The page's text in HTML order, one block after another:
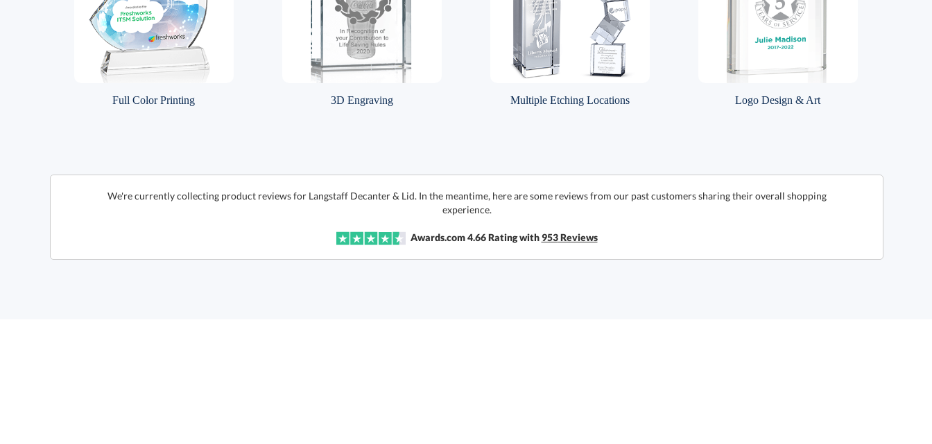
Full Color Printing 3D Engraving Multiple Etching Locations Logo Design & Art
We're currently collecting product reviews for Langstaff Decanter & Lid. In the meantime, here are some reviews from our past customers sharing their overall shopping
experience.
Awards.com 4.66Rating with953Reviews